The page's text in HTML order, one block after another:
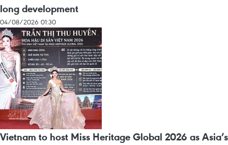
long development
04/08/2026 01:30
Vietnam to host Miss Heritage Global 2026 as Asia’s